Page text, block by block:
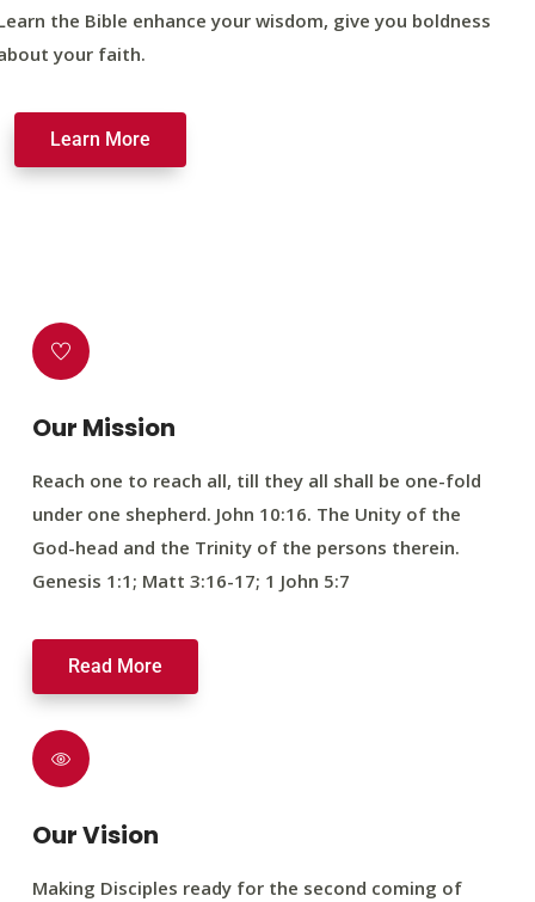
the Bible enhance your wisdom, give you boldness
your faith.
Learn More
Our Mission
Reach one to reach all, till they all shall be one-fold
under one shepherd. John 10:16. The Unity of the
God-head and the Trinity of the persons therein.
Genesis 1:1; Matt 3:16-17; 1 John 5:7
Read More
Our Vision
Making Disciples ready for the second coming of